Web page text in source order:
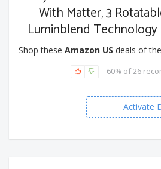
With Matter, 3
Luminblend
Shop these Amazon US deals of
60% of 26
Activate